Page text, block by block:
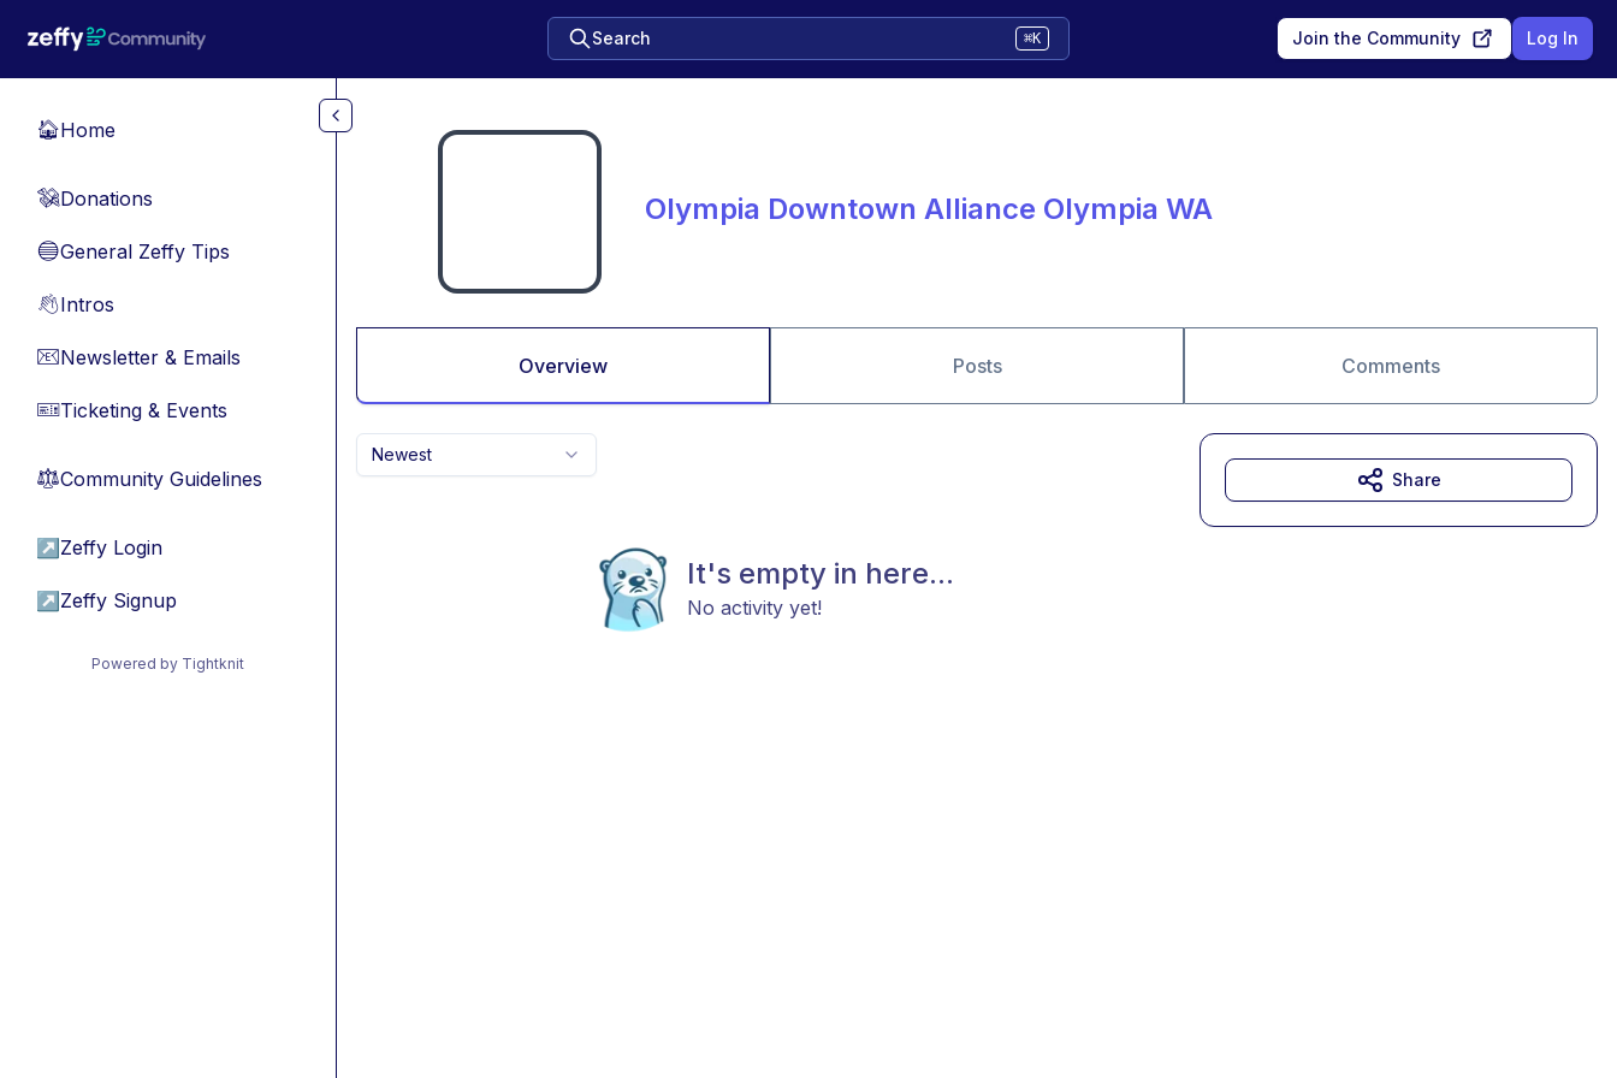
Search ⌘K Join the Community Log In
🏠Home
💸Donations
🔵General Zeffy Tips
👋Intros
📧Newsletter & Emails
🎫Ticketing & Events
⚖︎Community Guidelines
↗ Zeffy Login
↗ Zeffy Signup
Powered by Tightknit
Olympia Downtown Alliance Olympia WA
Overview Posts Comments
Newest
It's empty in here...
No activity yet!
Share